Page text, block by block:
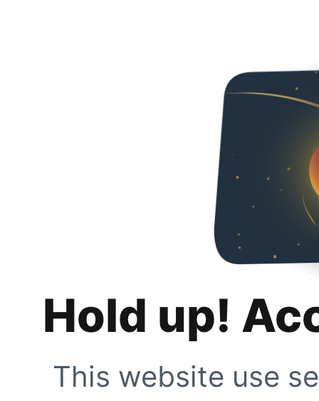
Hold up!
This website use